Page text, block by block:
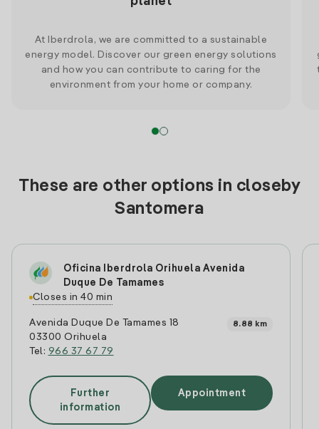
At Iberdrola, we are committed to a sustainable
energy model. Discover our green energy solutions
and how you can contribute to caring for the
environment from your home or company.
These are other options in closeby
Santomera
Oficina Iberdrola Orihuela Avenida
Duque De Tamames
Closes in 40 min
Avenida Duque De Tamames 18
03300 Orihuela
Tel: 966 37 67 79
8.88 km
Further
information
Appointment